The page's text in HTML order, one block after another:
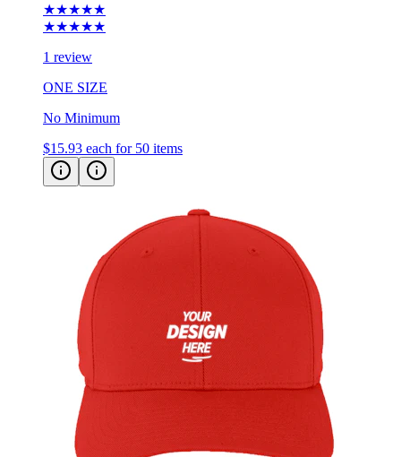
★★★★★
★★★★★
1 review
ONE SIZE
No Minimum
$15.93 each for 50 items